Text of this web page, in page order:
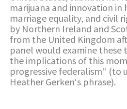
marijuana and innovation in
marriage equality, and civil
by Northern Ireland and
from the United Kingdom
panel would examine these
the implications of this
progressive federalism“ (to
Heather Gerken‘s phrase).